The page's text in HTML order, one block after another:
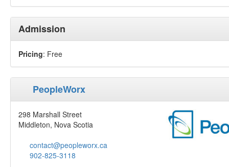
Admission
Pricing: Free
PeopleWorx
298 Marshall Street
Middleton, Nova Scotia
contact@peopleworx.ca
902-825-3118